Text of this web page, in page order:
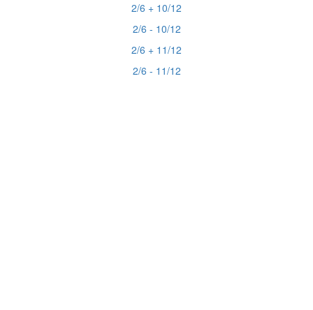
2/6 + 10/12
2/6 - 10/12
2/6 + 11/12
2/6 - 11/12